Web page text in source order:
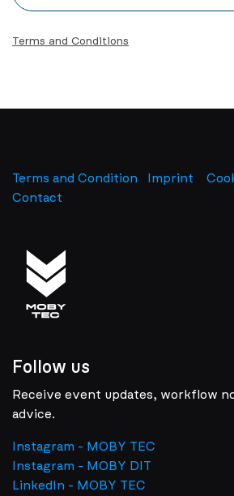
Terms and Conditions
Terms and Condition Imprint
Contact
Follow us
Receive event updates, workflow
advice.
Instagram - MOBY TEC
Instagram - MOBY DIT
LinkedIn - MOBY TEC